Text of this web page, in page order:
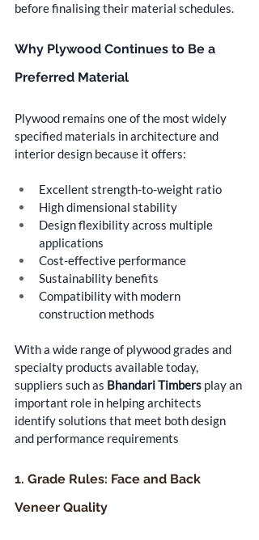
before finalising their material schedules.
Why Plywood Continues to Be a
Preferred Material
Plywood remains one of the most widely
specified materials in architecture and
interior design because it offers:
Excellent strength-to-weight ratio
High dimensional stability
Design flexibility across multiple
applications
Cost-effective performance
Sustainability benefits
Compatibility with modern
construction methods
With a wide range of plywood grades and
specialty products available today,
suppliers such as Bhandari Timbers play an
important role in helping architects
identify solutions that meet both design
and performance requirements
1. Grade Rules: Face and Back
Veneer Quality